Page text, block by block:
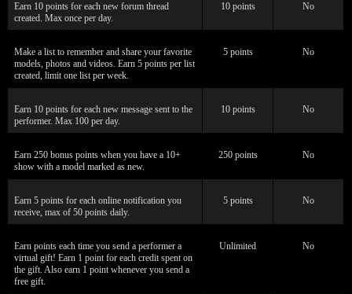
Earn 10 points for each new forum thread
created. Max once per day.
10 points No
Make a list to remember and share your favorite
models, photos and videos. Earn 5 points per list
created, limit one list per week.
5 points No
Earn 10 points for each new message sent to the
performer. Max 100 per day.
10 points No
Earn 250 bonus points when you have a 10+
show with a model marked as new.
250 points No
Earn 5 points for each online notification you
receive, max of 50 points daily.
5 points No
Earn points each time you send a performer a
virtual gift! Earn 1 point for each credit spent on
the gift. Also earn 1 point whenever you send a
free gift.
Unlimited No